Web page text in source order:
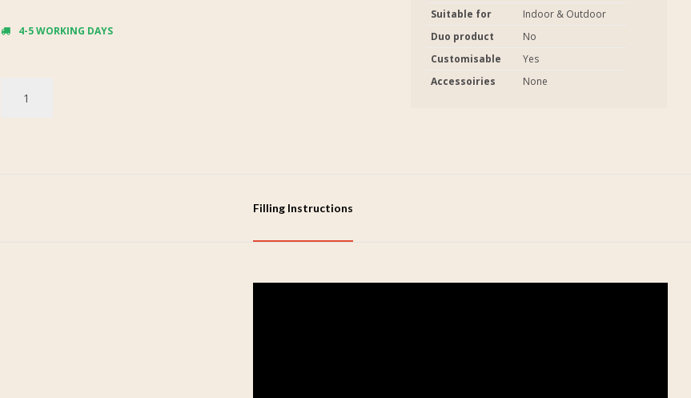
4-5 WORKING DAYS
Suitable for
Indoor & Outdoor
Duo product
No
Customisable
Yes
Accessoiries
None
Filling Instructions